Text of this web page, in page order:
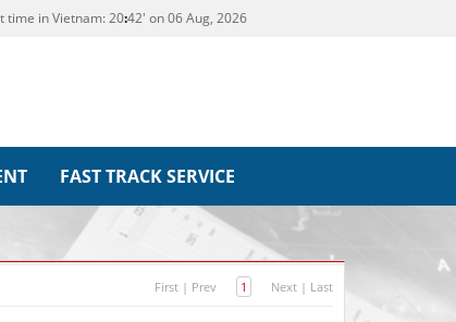
time in Vietnam:2042' on 06 Aug, 2026
FAST TRACK SERVICE
First | Prev 1 Next | Last